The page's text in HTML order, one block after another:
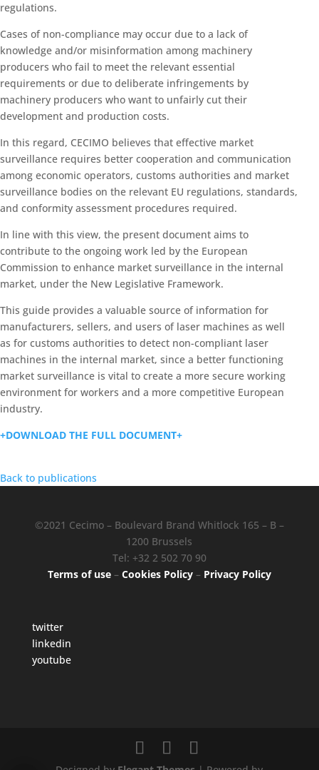
regulations.
Cases of non-compliance may occur due to a lack of
knowledge and/or misinformation among machinery
producers who fail to meet the relevant essential
requirements or due to deliberate infringements by
machinery producers who want to unfairly cut their
development and production costs.
In this regard, CECIMO believes that effective market
surveillance requires better cooperation and communication
among economic operators, customs authorities and market
surveillance bodies on the relevant EU regulations, standards,
and conformity assessment procedures required.
In line with this view, the present document aims to
contribute to the ongoing work led by the European
Commission to enhance market surveillance in the internal
market, under the New Legislative Framework.
This guide provides a valuable source of information for
manufacturers, sellers, and users of laser machines as well
as for customs authorities to detect non-compliant laser
machines in the internal market, since a better functioning
market surveillance is vital to create a more secure working
environment for workers and a more competitive European
industry.
+DOWNLOAD THE FULL DOCUMENT+
Back to publications
©2021 Cecimo – Boulevard Brand Whitlock 165 – B –
1200 Brussels
Tel: +32 2 502 70 90
Terms of use– Cookies Policy– Privacy Policy
twitter
linkedin
youtube